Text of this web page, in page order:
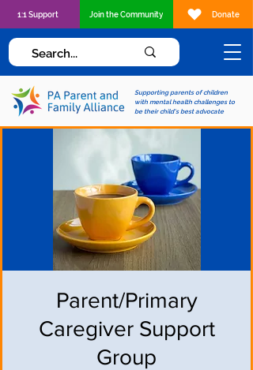
Supporting parents of children
with mental health challenges to
be their child's best advocate
1:1 Support Join the Community Donate
Parent/Primary
Caregiver Support
Group